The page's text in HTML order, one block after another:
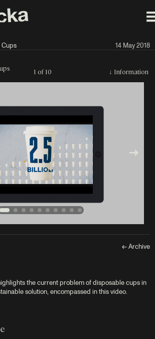
14 May 2018
1 of 10 ↓ Information
← Archive
the current problem of disposable cups in
solution, encompassed in this video.